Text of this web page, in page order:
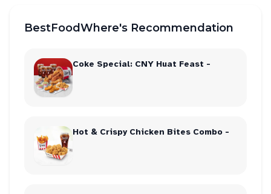
BestFoodWhere's Recommendation
Coke Special: CNY Huat Feast -
Hot & Crispy Chicken Bites Combo -